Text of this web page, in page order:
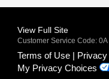
View Full Site
Customer Service Code: 0A
Terms of Use
My Privacy Choices